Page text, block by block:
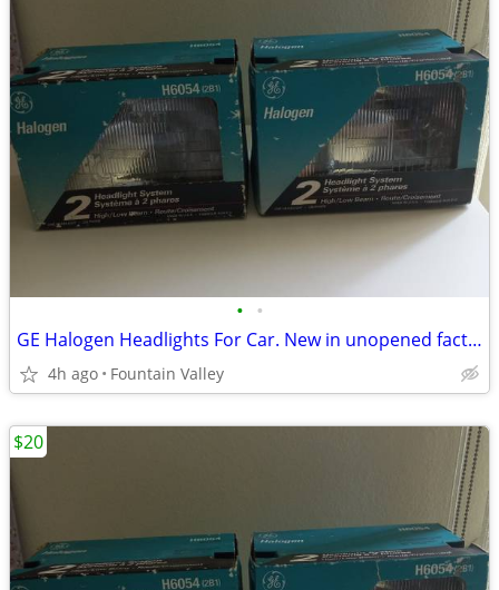
• •
GE Halogen Headlights For Car. New in unopened factory box
4h ago Fountain Valley
$20